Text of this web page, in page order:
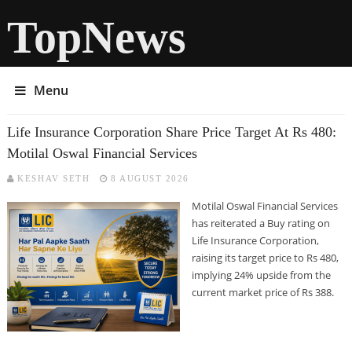
TopNews
Menu
Life Insurance Corporation Share Price Target At Rs 480:
Motilal Oswal Financial Services
KESHAV SETH 8 AUGUST 2026
Motilal Oswal Financial Services
has reiterated a Buy rating on
Life Insurance Corporation,
raising its target price to Rs 480,
implying 24% upside from the
current market price of Rs 388.